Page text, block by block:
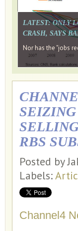
LATEST: ONLY
CRASH, SAYS
Nor has the "jobs
SEIZING
RBS
Posted by
Labels:
Channel4